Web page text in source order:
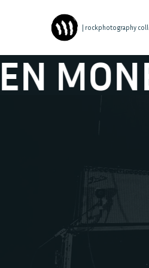
| rockphotography